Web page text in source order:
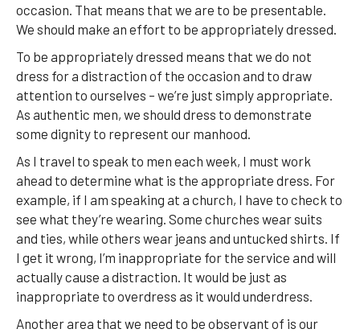
occasion. That means that we are to be presentable.
We should make an effort to be appropriately dressed.
To be appropriately dressed means that we do not
dress for a distraction of the occasion and to draw
attention to ourselves – we’re just simply appropriate.
As authentic men, we should dress to demonstrate
some dignity to represent our manhood.
As I travel to speak to men each week, I must work
ahead to determine what is the appropriate dress. For
example, if I am speaking at a church, I have to check to
see what they’re wearing. Some churches wear suits
and ties, while others wear jeans and untucked shirts. If
I get it wrong, I’m inappropriate for the service and will
actually cause a distraction. It would be just as
inappropriate to overdress as it would underdress.
Another area that we need to be observant of is our